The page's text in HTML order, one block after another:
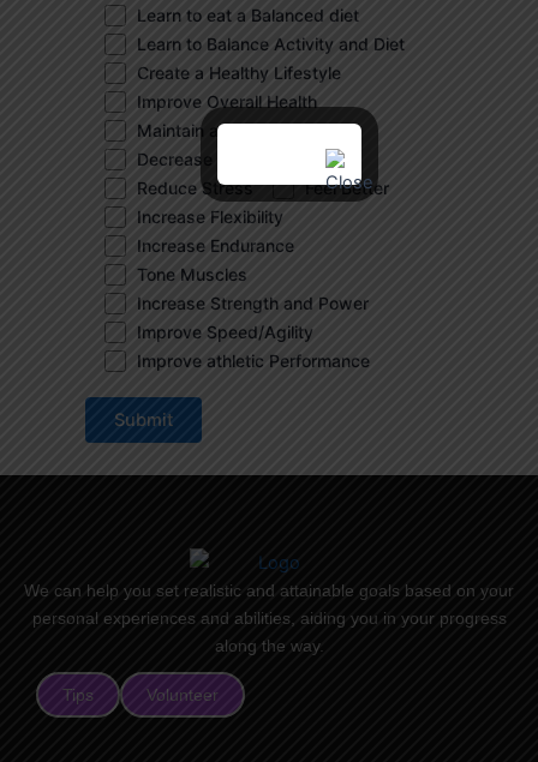
Learn to eat a Balanced diet
Learn to Balance Activity and Diet
Create a Healthy Lifestyle
Improve Overall Health
Maintain a Healthy Weight
Decrease Body Fat
Reduce Stress
Feel Better
Increase Flexibility
Increase Endurance
Tone Muscles
Increase Strength and Power
Improve Speed/Agility
Improve athletic Performance
We can help you set realistic and attainable goals based on your
personal experiences and abilities, aiding you in your progress
along the way.
Tips Volunteer